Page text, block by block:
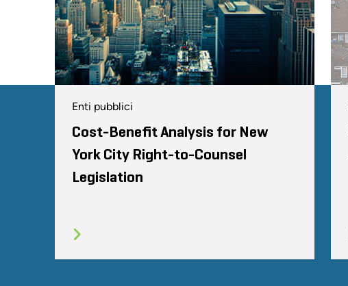
Enti pubblici
Cost-Benefit Analysis for New
York City Right-to-Counsel
Legislation